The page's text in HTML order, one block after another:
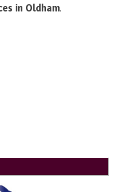
in Oldham.